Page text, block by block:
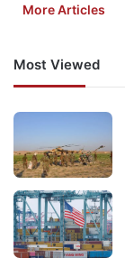
More Articles
Most Viewed